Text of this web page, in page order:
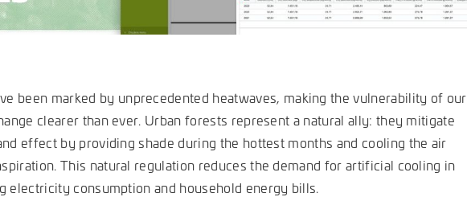
been marked by unprecedented heatwaves, making the vulnerability of our
clearer than ever. Urban forests represent a natural ally: they mitigate
effect by providing shade during the hottest months and cooling the air
This natural regulation reduces the demand for artificial cooling in
electricity consumption and household energy bills.